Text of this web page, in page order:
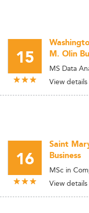
15
M. Olin
MS Data
View details
16
Saint
Business
MSc in
View details